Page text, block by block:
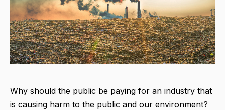
Why should the public be paying for an industry that
is causing harm to the public and our environment?